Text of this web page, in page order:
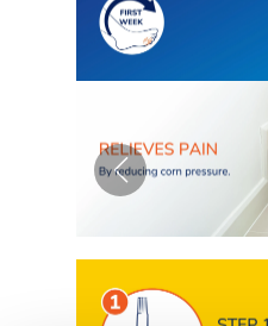
4-DAY CORN
clinically-proven
removal of corns
can trust
fast. Using the
Removal Gel,
reduced
results in 7 days